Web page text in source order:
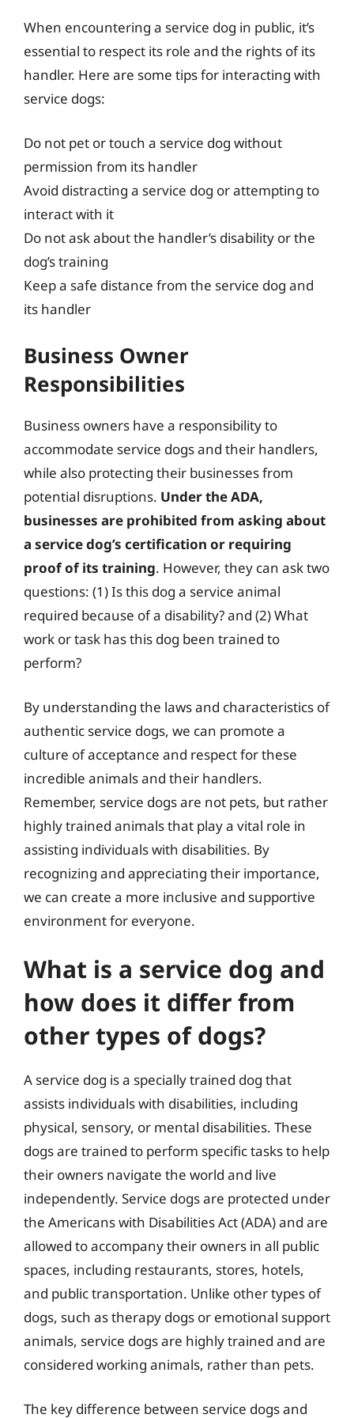
When encountering a service dog in public, it’s
essential to respect its role and the rights of its
handler. Here are some tips for interacting with
service dogs:
Do not pet or touch a service dog without
permission from its handler
Avoid distracting a service dog or attempting to
interact with it
Do not ask about the handler’s disability or the
dog’s training
Keep a safe distance from the service dog and
its handler
Business Owner
Responsibilities
Business owners have a responsibility to
accommodate service dogs and their handlers,
while also protecting their businesses from
potential disruptions. Under the ADA,
businesses are prohibited from asking about
a service dog’s certification or requiring
proof of its training. However, they can ask two
questions: (1) Is this dog a service animal
required because of a disability? and (2) What
work or task has this dog been trained to
perform?
By understanding the laws and characteristics of
authentic service dogs, we can promote a
culture of acceptance and respect for these
incredible animals and their handlers.
Remember, service dogs are not pets, but rather
highly trained animals that play a vital role in
assisting individuals with disabilities. By
recognizing and appreciating their importance,
we can create a more inclusive and supportive
environment for everyone.
What is a service dog and
how does it differ from
other types of dogs?
A service dog is a specially trained dog that
assists individuals with disabilities, including
physical, sensory, or mental disabilities. These
dogs are trained to perform specific tasks to help
their owners navigate the world and live
independently. Service dogs are protected under
the Americans with Disabilities Act (ADA) and are
allowed to accompany their owners in all public
spaces, including restaurants, stores, hotels,
and public transportation. Unlike other types of
dogs, such as therapy dogs or emotional support
animals, service dogs are highly trained and are
considered working animals, rather than pets.
The key difference between service dogs and